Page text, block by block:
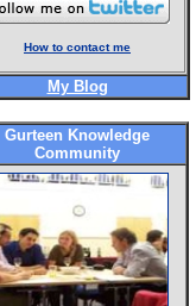
How to contact me
My Blog
Gurteen Knowledge
Community